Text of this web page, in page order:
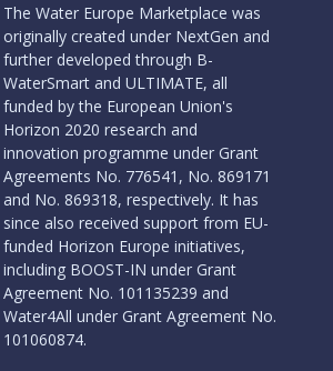
The Water Europe Marketplace was
originally created under NextGen and
further developed through B-
WaterSmart and ULTIMATE, all
funded by the European Union's
Horizon 2020 research and
innovation programme under Grant
Agreements No. 776541, No. 869171
and No. 869318, respectively. It has
since also received support from EU-
funded Horizon Europe initiatives,
including BOOST-IN under Grant
Agreement No. 101135239 and
Water4All under Grant Agreement No.
101060874.